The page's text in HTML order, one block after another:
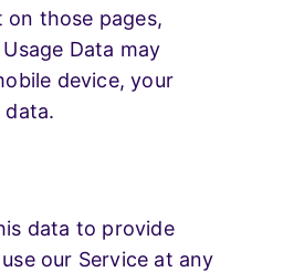
those pages,
Data may
device, your
data to provide
our Service at any